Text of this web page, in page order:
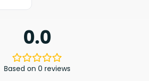
0.0
Based on 0 reviews